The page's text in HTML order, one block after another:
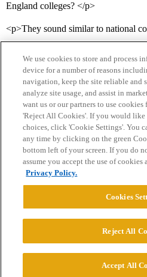
England colleges? </p>
<p>They sound similar to national
Home Categories Guidelines
Privacy Policy
Powered byDiscourse
© 2026 College Confidential,
We use cookies to store and process
device for a number of reasons
navigation, keep the site reliable and
analyze site usage, and assist in
want us or our partners to use
'Reject All Cookies'. If you would
choices, click 'Cookie Settings'. You
any time by clicking on the green
bottom left of your screen. If you do
assume you accept the use of cookies
Privacy Policy.
Cookies
Reject All
Accept All